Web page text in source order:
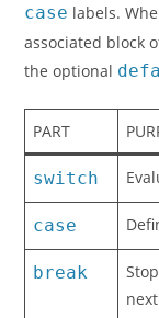
case labels.
associated block
the optional
PART
switch
case
break